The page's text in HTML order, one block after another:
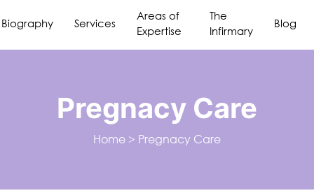
Biography Services
Areas of
Expertise
The
Infirmary
Blog
Pregnacy Care
Home > Pregnacy Care